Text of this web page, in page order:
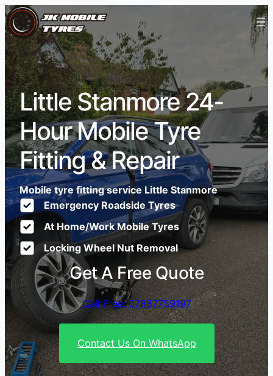
Little Stanmore 24-
Hour Mobile Tyre
Fitting & Repair
Mobile tyre fitting service Little Stanmore
Emergency Roadside Tyres
At Home/Work Mobile Tyres
Locking Wheel Nut Removal
Get A Free Quote
Call Free: 07887759197
Contact Us On WhatsApp